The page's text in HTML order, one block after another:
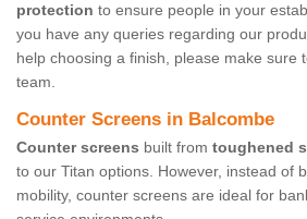
protection to ensure people in your
you have any queries regarding our
help choosing a finish, please make sure
team.
Counter Screens in Balcombe
Counter screens built from toughened
to our Titan options. However, instead of
mobility, counter screens are ideal for